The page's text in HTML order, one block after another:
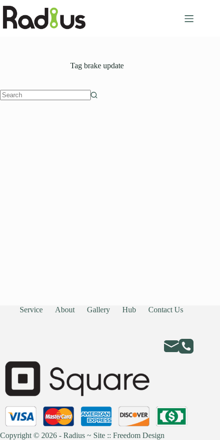
Skip
content
Tagbrake update
Service About Gallery Hub Contact Us
Copyright © 2026 - Radius ~ Site :: Freedom Design